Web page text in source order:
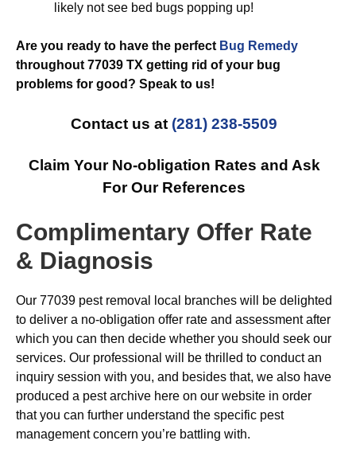
likely not see bed bugs popping up!
Are you ready to have the perfect Bug Remedy
throughout 77039 TX getting rid of your bug
problems for good? Speak to us!
Contact us at (281) 238-5509
Claim Your No-obligation Rates and Ask
For Our References
Complimentary Offer Rate
& Diagnosis
Our 77039 pest removal local branches will be delighted
to deliver a no-obligation offer rate and assessment after
which you can then decide whether you should seek our
services. Our professional will be thrilled to conduct an
inquiry session with you, and besides that, we also have
produced a pest archive here on our website in order
that you can further understand the specific pest
management concern you’re battling with.